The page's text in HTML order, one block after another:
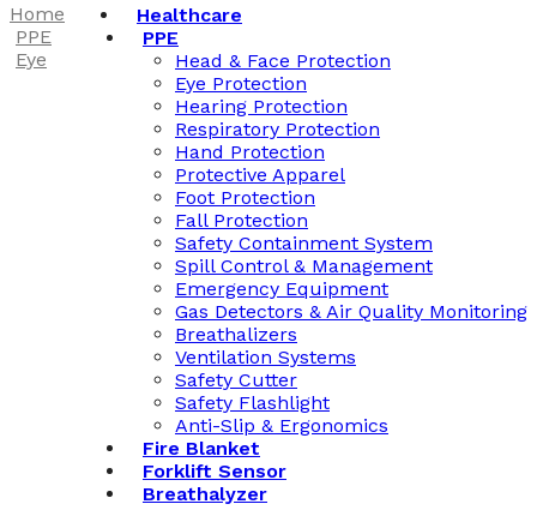
Healthcare
PPE
Head & Face Protection
Eye Protection
Hearing Protection
Respiratory Protection
Hand Protection
Protective Apparel
Foot Protection
Fall Protection
Safety Containment System
Spill Control & Management
Emergency Equipment
Gas Detectors & Air Quality Monitoring
Breathalizers
Ventilation Systems
Safety Cutter
Safety Flashlight
Anti-Slip & Ergonomics
Fire Blanket
Forklift Sensor
Breathalyzer
Home
PPE
Eye